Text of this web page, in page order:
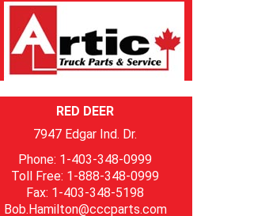
RED DEER
7947 Edgar Ind. Dr.
Phone: 1-403-348-0999
Toll Free: 1-888-348-0999
Fax: 1-403-348-5198
Bob.Hamilton@cccparts.com